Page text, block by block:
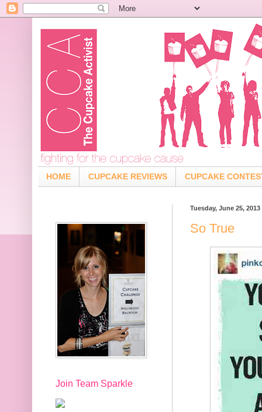
HOME CUPCAKE REVIEWS CUPCAKE
Tuesday, June 25, 2013
So True
Join Team Sparkle